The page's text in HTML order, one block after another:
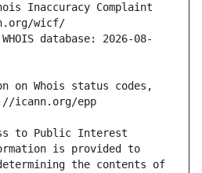
Inaccuracy Complaint
database: 2026-08-
on Whois status codes,
to Public Interest
is provided to
the contents of